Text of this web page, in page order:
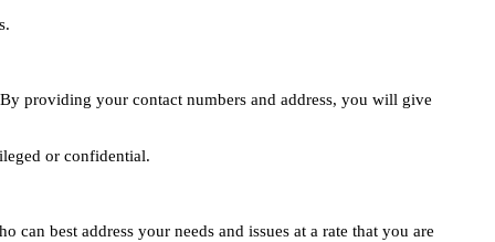
providing your contact numbers and address, you will give
or confidential.
best address your needs and issues at a rate that you are